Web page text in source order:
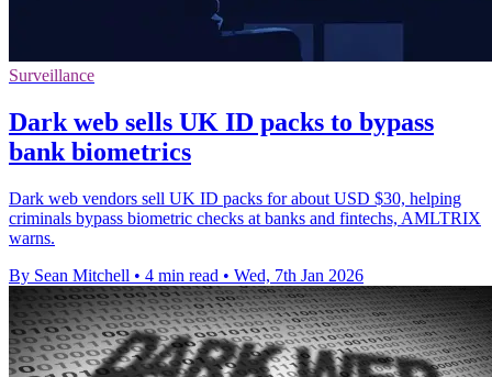
Surveillance
Dark web sells UK ID packs to bypass
bank biometrics
Dark web vendors sell UK ID packs for about USD $30, helping
criminals bypass biometric checks at banks and fintechs, AMLTRIX
warns.
By Sean Mitchell • 4 min read • Wed, 7th Jan 2026